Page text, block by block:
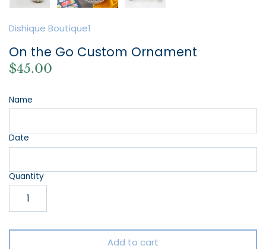
Dishique Boutique1
On the Go Custom Ornament
$45.00
Name
Date
Quantity
Add to cart